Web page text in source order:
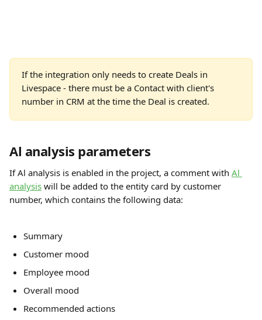
If the integration only needs to create Deals in
Livespace - there must be a Contact with client's
number in CRM at the time the Deal is created.
Al analysis parameters
If Al analysis is enabled in the project, a comment with Al
analysis will be added to the entity card by customer
number, which contains the following data:
Summary
Customer mood
Employee mood
Overall mood
Recommended actions